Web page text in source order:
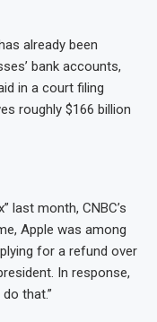
already been
bank accounts,
in a court filing
roughly $166 billion
last month, CNBC’s
Apple was among
for a refund over
In response,
that.”